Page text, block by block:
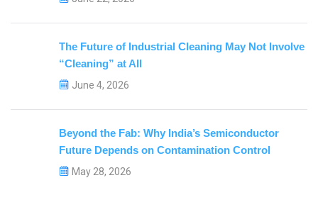
The Future of Industrial Cleaning May Not Involve
“Cleaning” at All
June 4, 2026
Beyond the Fab: Why India’s Semiconductor
Future Depends on Contamination Control
May 28, 2026